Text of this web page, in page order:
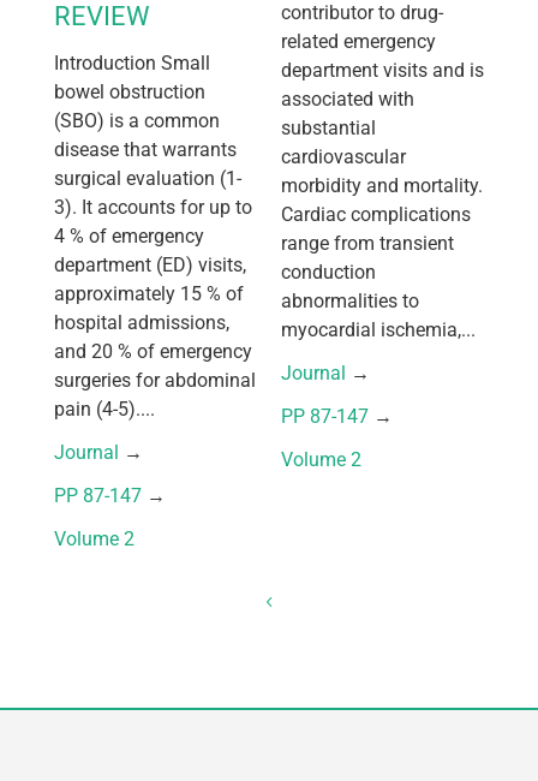
REVIEW
Introduction Small
bowel obstruction
(SBO) is a common
disease that warrants
surgical evaluation (1-
3). It accounts for up to
4 % of emergency
department (ED) visits,
approximately 15 % of
hospital admissions,
and 20 % of emergency
surgeries for abdominal
pain (4-5)....
Journal →
PP 87-147 →
Volume 2
contributor to drug-
related emergency
department visits and is
associated with
substantial
cardiovascular
morbidity and mortality.
Cardiac complications
range from transient
conduction
abnormalities to
myocardial ischemia,...
Journal →
PP 87-147 →
Volume 2